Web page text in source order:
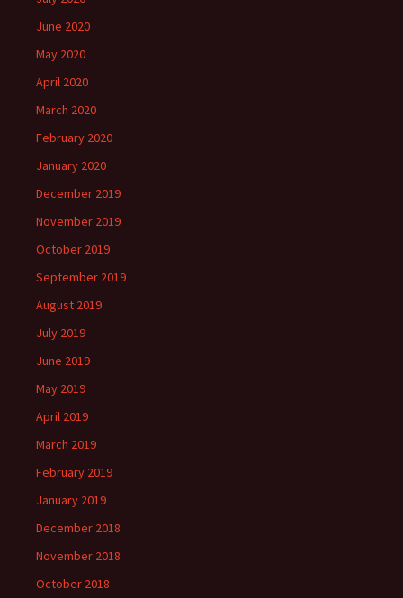
June 2020
May 2020
April 2020
March 2020
February 2020
January 2020
December 2019
November 2019
October 2019
September 2019
August 2019
July 2019
June 2019
May 2019
April 2019
March 2019
February 2019
January 2019
December 2018
November 2018
October 2018